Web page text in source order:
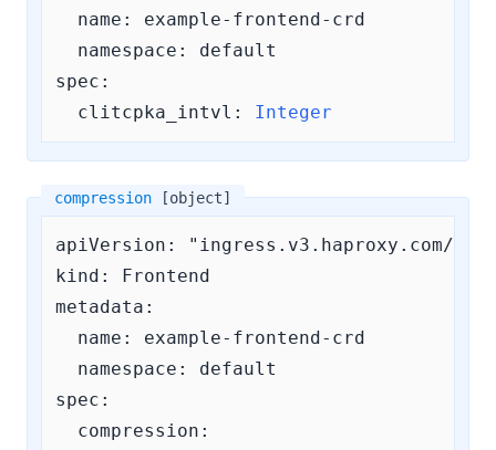
  name: example-frontend-crd
  namespace: default
spec:
clitcpka_intvl:
Integer
compression [object]
apiVersion: "ingress.v3.haproxy.com/v3"
kind: Frontend
metadata:
  name: example-frontend-crd
  namespace: default
spec:
compression: